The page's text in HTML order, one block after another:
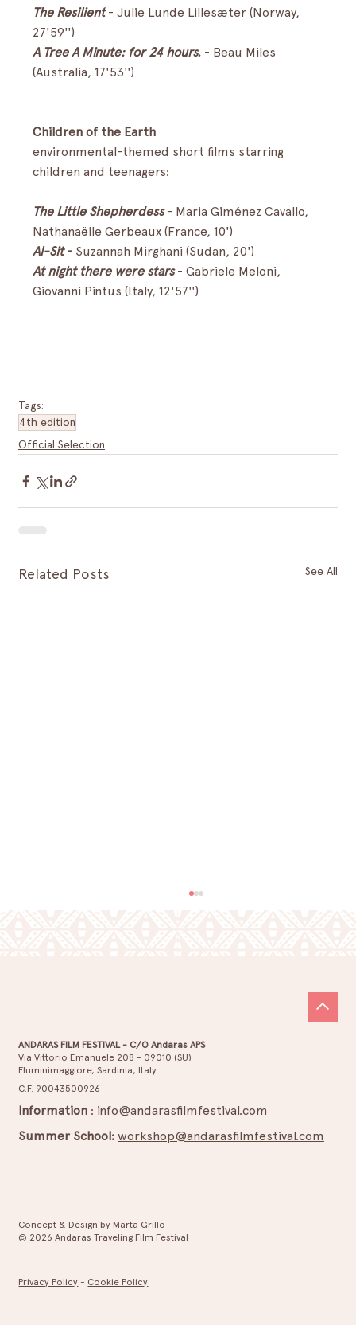
The Resilient - Julie Lunde Lillesæter (Norway,
27'59'')
A Tree A Minute: for 24 hours. - Beau Miles
(Australia, 17'53'')
Children of the Earth
environmental-themed short films starring
children and teenagers:
The Little Shepherdess - Maria Giménez Cavallo,
Nathanaëlle Gerbeaux (France, 10')
Al-Sit - Suzannah Mirghani (Sudan, 20')
At night there were stars - Gabriele Meloni,
Giovanni Pintus (Italy, 12'57'')
Tags:
4th edition
Official Selection
Related Posts See All
ANDARAS CYBERLOVE – Official
Selection
ANDARAS FILM FESTIVAL - C/O Andaras APS
Via Vittorio Emanuele 208 - 09010 (SU)
Fluminimaggiore, Sardinia, Italy
C.F. 90043500926
Information: info@andarasfilmfestival.com
Summer School: workshop@andarasfilmfestival.com
Concept & Design by Marta Grillo
© 2026 Andaras Traveling Film Festival
Privacy Policy - Cookie Policy